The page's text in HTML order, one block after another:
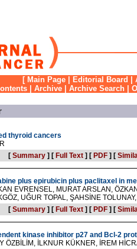
[ Main Page Editorial Board
Archive Archive Search
thyroid cancers
[ Summary] [ Full Text] [ PDF] [
plus epirubicin plus paclitaxel in
EVRENSEL, MURAT ARSLAN,
UĞUR TOPAL, ŞAHSİNE
[ Summary] [ Full Text] [ PDF] [
kinase inhibitor p27 and Bcl-2
ÖZBİLİM, İLKNUR KÜKNER, İREM